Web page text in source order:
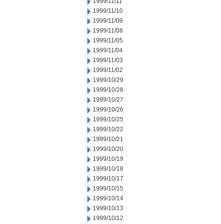
1999/11/10
1999/11/09
1999/11/08
1999/11/05
1999/11/04
1999/11/03
1999/11/02
1999/10/29
1999/10/28
1999/10/27
1999/10/26
1999/10/25
1999/10/22
1999/10/21
1999/10/20
1999/10/19
1999/10/18
1999/10/17
1999/10/15
1999/10/14
1999/10/13
1999/10/12